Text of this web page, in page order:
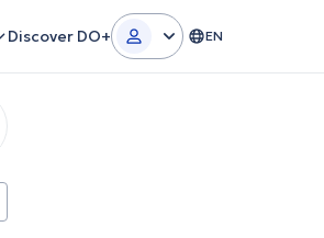
Discover DO+ EN